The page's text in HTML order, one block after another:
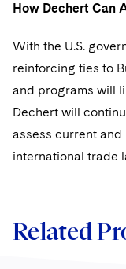
How Dechert Can
With the U.S.
reinforcing ties to
and programs will
Dechert will
assess current and
international trade
Related